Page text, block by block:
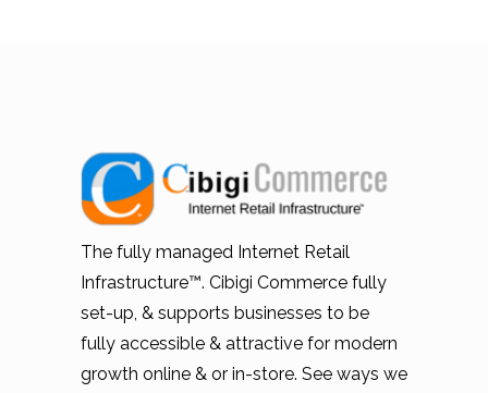
The fully managed Internet Retail
Infrastructure™. Cibigi Commerce fully
set-up, & supports businesses to be
fully accessible & attractive for modern
growth online & or in-store. See ways we